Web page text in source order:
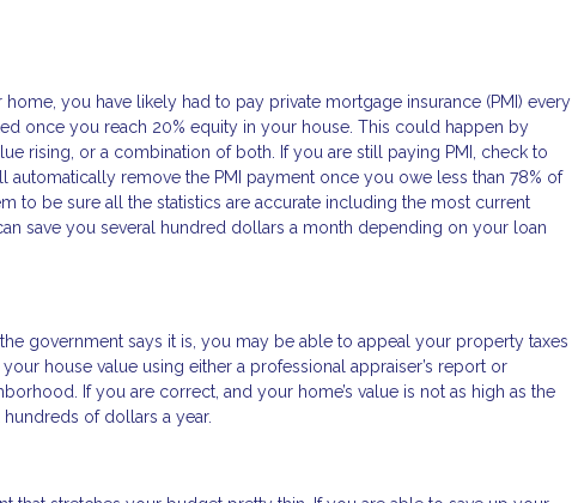
you have likely had to pay private mortgage insurance (PMI) every
once you reach 20% equity in your house. This could happen by
rising, or a combination of both. If you are still paying PMI, check to
remove the PMI payment once you owe less than 78% of
to be sure all the statistics are accurate including the most current
save you several hundred dollars a month depending on your loan
government says it is, you may be able to appeal your property taxes
house value using either a professional appraiser’s report or
If you are correct, and your home’s value is not as high as the
of dollars a year.